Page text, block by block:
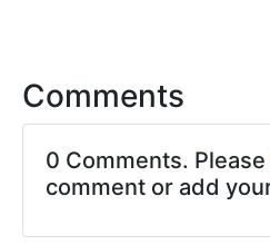
Comments
0 Comments. Please
comment or add